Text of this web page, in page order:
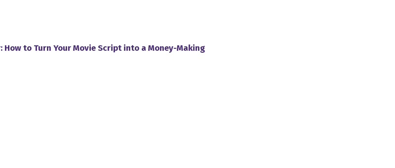
How to Turn Your Movie Script into a Money-Making